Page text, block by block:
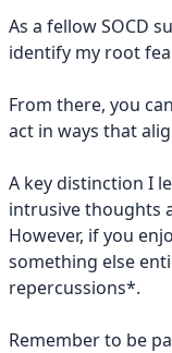
As a fellow SOCD
identify my root
From there, you
act in ways that
A key distinction I
intrusive thoughts
However, if you
something else
repercussions*.
Remember to be